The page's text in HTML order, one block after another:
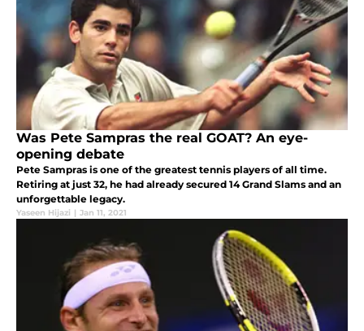
Was Pete Sampras the real GOAT? An eye-
opening debate
Pete Sampras is one of the greatest tennis players of all time.
Retiring at just 32, he had already secured 14 Grand Slams and an
unforgettable legacy.
Yaseen Hijazi | Jan 11, 2021